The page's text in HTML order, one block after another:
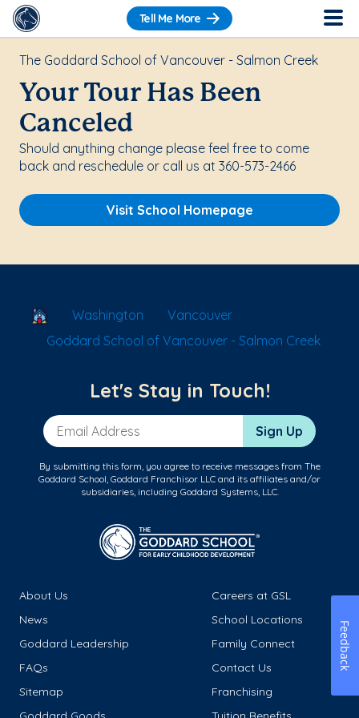
Tell Me More
The Goddard School of Vancouver - Salmon Creek
Your Tour Has Been
Canceled
Should anything change please feel free to come
back and reschedule or call us at 360-573-2466
Visit School Homepage
School Locator
Washington
Vancouver
Goddard School of Vancouver - Salmon Creek
Let's Stay in Touch!
Email Address Sign Up
By submitting this form, you agree to receive messages from The
Goddard School, Goddard Franchisor LLC and its affiliates and/or
subsidiaries, including Goddard Systems, LLC.
About Us
Careers at GSL
News
School Locations
Goddard Leadership
Family Connect
FAQs
Contact Us
Sitemap
Franchising
Feedback